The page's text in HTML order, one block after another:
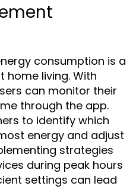
consumption is a
living. With
can monitor their
through the app.
to identify which
energy and adjust
strategies
during peak hours
settings can lead